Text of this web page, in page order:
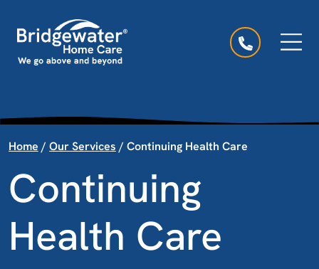
Main Navigation
Home / Our Services / Continuing Health Care
Continuing
Health Care